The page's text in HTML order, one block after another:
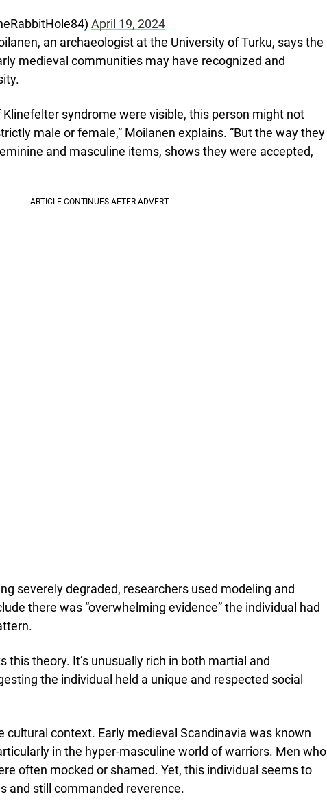
April 19, 2024
an archaeologist at the University of Turku, says the
medieval communities may have recognized and
syndrome were visible, this person might not
male or female,” Moilanen explains. “But the way they
and masculine items, shows they were accepted,
severely degraded, researchers used modeling and
there was “overwhelming evidence” the individual had
this theory. It’s unusually rich in both martial and
the individual held a unique and respected social
cultural context. Early medieval Scandinavia was known
in the hyper-masculine world of warriors. Men who
often mocked or shamed. Yet, this individual seems to
and still commanded reverence.